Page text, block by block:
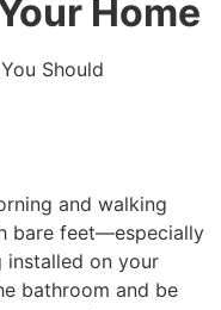
Home
and walking
bare feet—especially
installed on your
bathroom and be